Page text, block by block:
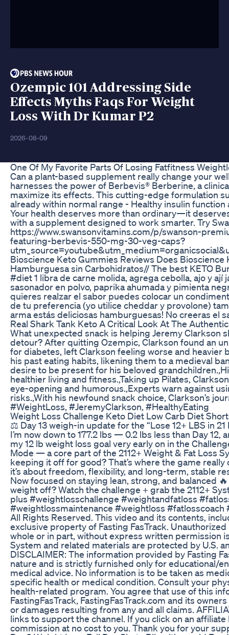
Ozempic 101 Addressing Side
Effects Myths Faqs For Weight
Loss With Dr Kumar P2
2026-08-09
One Of My Favorite Parts Of Losing Fatfitness
Can a plant-based supplement really change your
harnesses the power of Berbevis® Berberine, a
maximize its effects. This cutting-edge formulation
already within normal range - Healthy insulin
Your health deserves more than ordinary—it
with a supplement designed to work smarter. Try
https://www.swansonvitamins.com/p/swanson-
featuring-berbevis-550-mg-30-veg-caps?
Bioscience Keto Gummies Reviews Does
Hamburguesa sin Carbohidratos// The best KETO
#diet 1 libra de carne molida, agrega cebolla, ajo y
sasonador en polvo, paprika ahumada y pimienta
quieres realzar el sabor puedes colocar un
de tu preferencia (yo utilice cheddar y provolone)
arma estás deliciosas hamburguesas! No creeras el
Real Shark Tank Keto A Critical Look At The
What unexpected snack is helping Jeremy Clarkson
detour? After quitting Ozempic, Clarkson found an
for diabetes, left Clarkson feeling worse and
his past eating habits, likening them to a medieval
desire to be present for his beloved
healthier living and fitness.,Taking up Pilates,
eye-opening and humorous.,Experts warn against
risks.,With his newfound snack choice, Clarkson’s
#WeightLoss, #JeremyClarkson, #HealthyEating
Weight Loss Challenge Keto Diet Low Carb Diet
⚖️ Day 13 weigh-in update for the “Lose 12+ LBS in
I’m now down to 177.2 lbs — 0.2 lbs less than Day
my 12 lb weight loss goal very early on in the
Mode — a core part of the 2112+ Weight & Fat Loss
keeping it off for good? That’s where the game
it’s about freedom, flexibility, and long-term, stable
Now focused on staying lean, strong, and balanced
weight off? Watch the challenge + grab the 2112+
plus #weightlosschallenge #weightandfatloss
#weightlossmaintenance #weightloss #fatlosscoach
All Rights Reserved. This video and its contents,
exclusive property of Fasting FasTrack.
whole or in part, without express written permission
System and related materials are protected by U.S.
DISCLAIMER: The information provided by Fasting
nature and is strictly furnished only for educational/
medical advice. No information is to be taken as
specific health or medical condition. Consult your
health-related program. You agree that use of this
FastingFasTrack, FastingFasTrack.com and its
or damages resulting from any and all claims.
links to support the channel. If you click on an
commission at no cost to you. Thank you for your